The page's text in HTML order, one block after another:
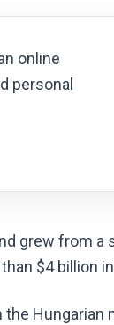
online
personal
grew from a
$4 billion